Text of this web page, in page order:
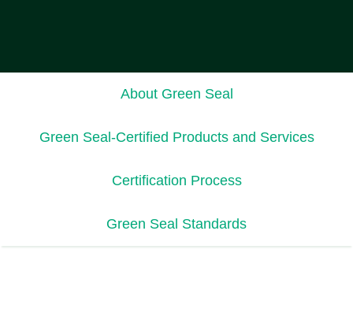
About Green Seal
Green Seal-Certified Products and Services
Certification Process
Green Seal Standards